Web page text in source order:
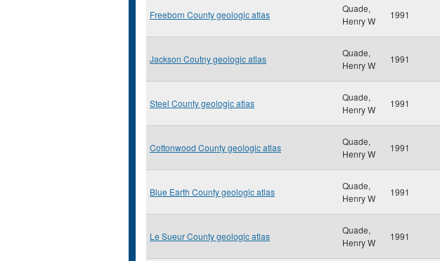
Freeborn County geologic atlas
Quade,
Henry W
1991
Jackson Coutny geologic atlas
Quade,
Henry W
1991
Steel County geologic atlas
Quade,
Henry W
1991
Cottonwood County geologic atlas
Quade,
Henry W
1991
Blue Earth County geologic atlas
Quade,
Henry W
1991
Le Sueur County geologic atlas
Quade,
Henry W
1991